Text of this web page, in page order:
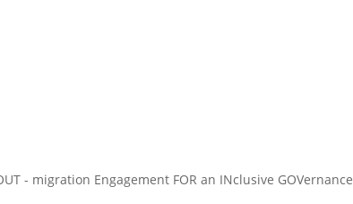
- migration Engagement FOR an INclusive GOVernance